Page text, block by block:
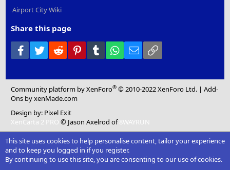
Airport City Wiki
Share this page
Facebook
Twitter Reddit PinterestTumblr WhatsApp
Email
Community platform by XenForo® © 2010-2022 XenForo Ltd. |Add-
Ons by xenMade.com
Design by: Pixel Exit
XenCarta 2 PRO © Jason Axelrod of8WAYRUN
This site uses cookies to help personalise content, tailor your experience
and to keep you logged in if you register.
By continuing to use this site, you are consenting to our use of cookies.